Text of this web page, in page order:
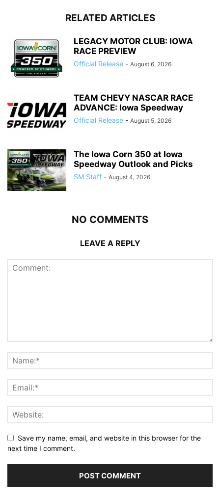
RELATED ARTICLES
LEGACY MOTOR CLUB: IOWA
RACE PREVIEW
Official Release - August 6, 2026
TEAM CHEVY NASCAR RACE
ADVANCE: Iowa Speedway
Official Release - August 5, 2026
The Iowa Corn 350 at Iowa
Speedway Outlook and Picks
SM Staff - August 4, 2026
NO COMMENTS
LEAVE A REPLY
Save my name, email, and website in this browser for the
next time I comment.